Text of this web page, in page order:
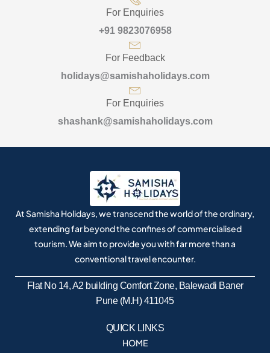
For Enquiries
+91 9823076958
For Feedback
holidays@samishaholidays.com
For Enquiries
shashank@samishaholidays.com
At Samisha Holidays, we transcend the world of the ordinary,
extending far beyond the confines of commercialised
tourism. We aim to provide you with far more than a
conventional travel encounter.
Flat No 14, A2 building Comfort Zone, Balewadi Baner
Pune (M.H) 411045
QUICK LINKS
HOME